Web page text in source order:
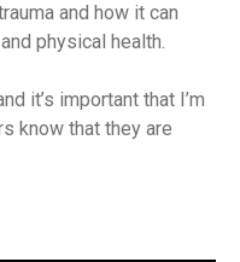
and how it can
physical health.
it’s important that I’m
know that they are